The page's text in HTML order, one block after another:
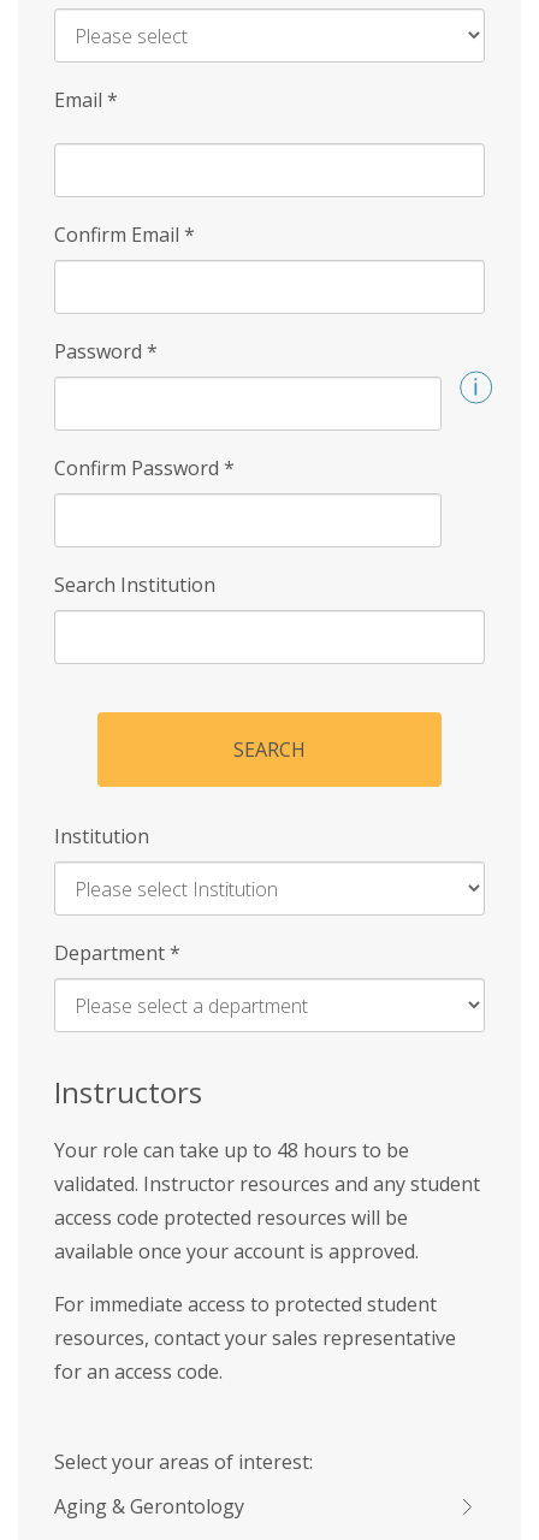
Email *
Confirm Email *
Password *
Confirm Password *
Search Institution
SEARCH
Institution
Enter
Name
Department*
Instructors
Your role can take up to 48 hours to be
validated. Instructor resources and any student
access code protected resources will be
available once your account is approved.
For immediate access to protected student
resources, contact your sales representative
for an access code.
Select your areas of interest:
Aging & Gerontology